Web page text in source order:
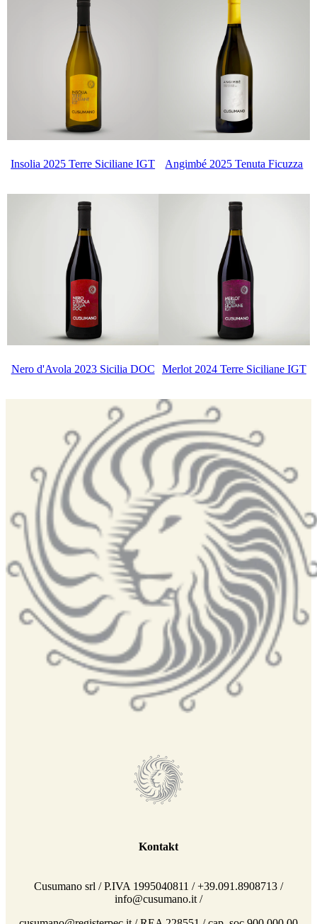
Insolia 2025 Terre Siciliane IGT Angimbé 2025 Tenuta Ficuzza
Nero d'Avola 2023 Sicilia DOC Merlot 2024 Terre Siciliane IGT
Kontakt
Cusumano srl / P.IVA 1995040811 / +39.091.8908713 /
info@cusumano.it /